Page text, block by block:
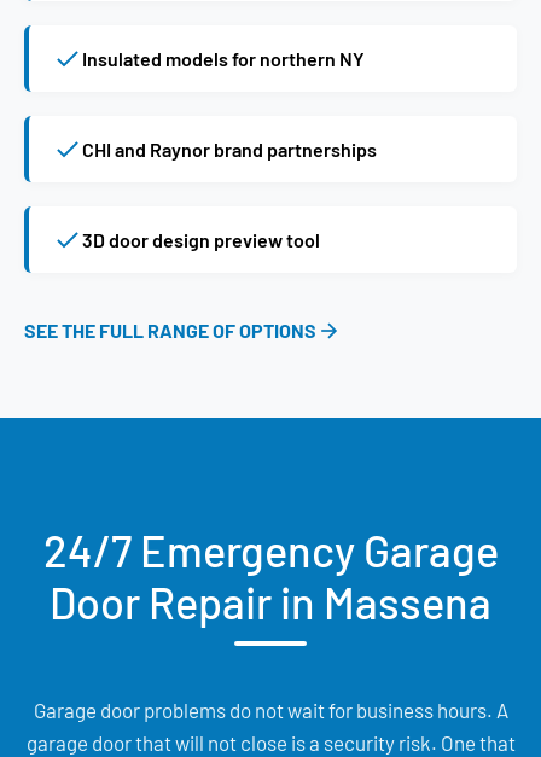
Insulated models for northern NY
CHI and Raynor brand partnerships
3D door design preview tool
SEE THE FULL RANGE OF OPTIONS
24/7 Emergency Garage
Door Repair in Massena
Garage door problems do not wait for business hours. A
garage door that will not close is a security risk. One that